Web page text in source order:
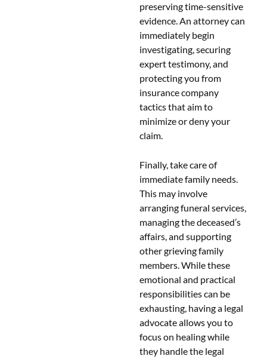
preserving time-sensitive
evidence. An attorney can
immediately begin
investigating, securing
expert testimony, and
protecting you from
insurance company
tactics that aim to
minimize or deny your
claim.
Finally, take care of
immediate family needs.
This may involve
arranging funeral services,
managing the deceased’s
affairs, and supporting
other grieving family
members. While these
emotional and practical
responsibilities can be
exhausting, having a legal
advocate allows you to
focus on healing while
they handle the legal